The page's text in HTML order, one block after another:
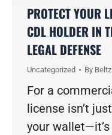
PROTECT YOUR
CDL HOLDER IN
LEGAL DEFENSE
Uncategorized By
For a
license isn’t
your wallet—it’s